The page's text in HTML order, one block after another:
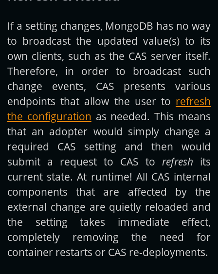
If a setting changes, MongoDB has no way
to broadcast the updated value(s) to its
own clients, such as the CAS server itself.
Therefore, in order to broadcast such
change events, CAS presents various
endpoints that allow the user to refresh
the configuration as needed. This means
that an adopter would simply change a
required CAS setting and then would
submit a request to CAS to refresh its
current state. At runtime! All CAS internal
components that are affected by the
external change are quietly reloaded and
the setting takes immediate effect,
completely removing the need for
container restarts or CAS re-deployments.